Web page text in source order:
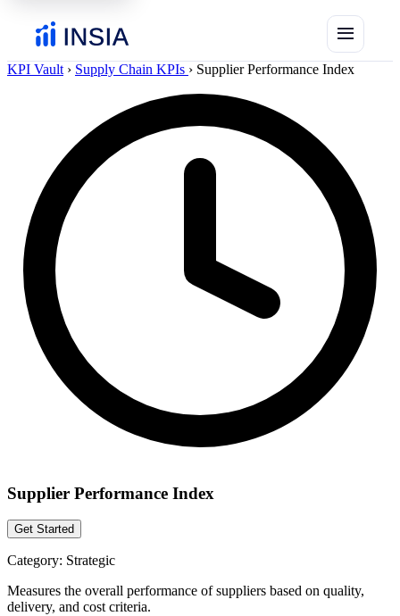
menu
KPI Vault › Supply Chain KPIs › Supplier Performance Index
Supplier Performance Index
Get Started
Category: Strategic
Measures the overall performance of suppliers based on quality,
delivery, and cost criteria.